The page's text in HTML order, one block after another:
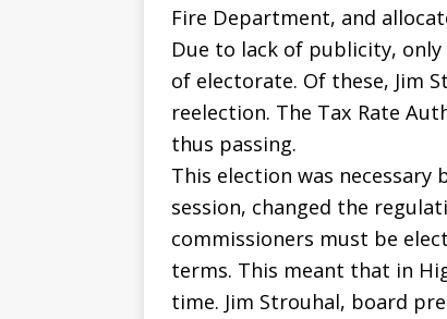
Fire Department, and
Due to lack of publicity,
of electorate. Of these, Jim
reelection. The Tax Rate
thus passing.
This election was necessary
session, changed the
commissioners must be
terms. This meant that in
time. Jim Strouhal, board